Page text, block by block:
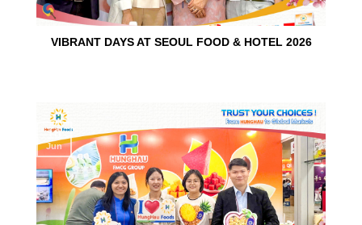
VIBRANT DAYS AT SEOUL FOOD & HOTEL 2026
10
Jun